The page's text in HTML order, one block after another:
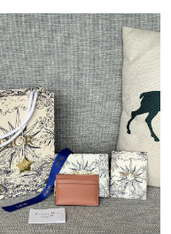
08, 2026 at 10:05 AM.
17, 2026 at 2:23 PM.
18, 2026 at 3:18 PM.
14, 2026 at 3:01 PM.